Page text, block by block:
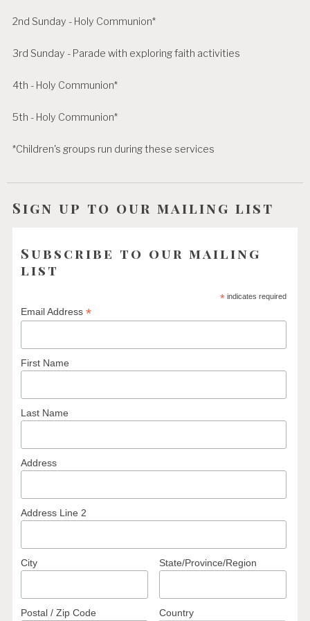
2nd Sunday - Holy Communion*
3rd Sunday - Parade with exploring faith activities
4th - Holy Communion*
5th - Holy Communion*
*Children's groups run during these services
Sign up to our mailing list
Subscribe to our mailing
list
*indicates required
Email Address*
First Name
Last Name
Address
Address Line 2
City State/Province/Region
Postal / Zip Code Country